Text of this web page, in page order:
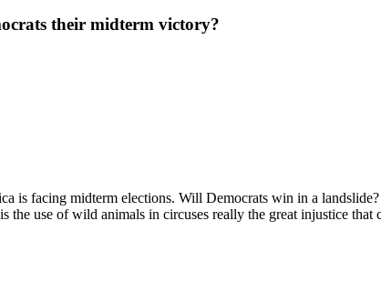
their midterm victory?
is facing midterm elections. Will Democrats win in a
use of wild animals in circuses really the great injustice that